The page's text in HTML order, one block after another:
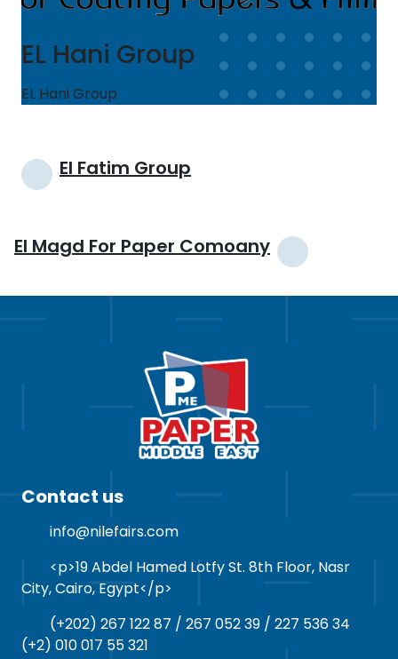
EL Hani Group
EL Hani Group
Post
navigationEl Fatim Group
El Magd For Paper Comoany
Contact us
info@nilefairs.com
<p>19 Abdel Hamed Lotfy St. 8th Floor, Nasr
City, Cairo, Egypt</p>
(+202) 267 122 87 / 267 052 39 / 227 536 34
(+2) 010 017 55 321